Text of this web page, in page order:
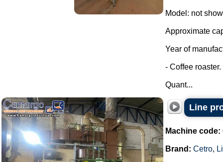
Model: not
Approximate
Year of
- Coffee
Quant...
Line
Machine code:
Brand: Cetro,